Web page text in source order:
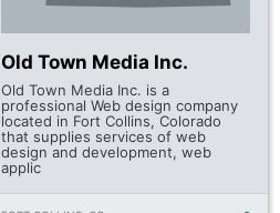
Old Town Media Inc.
Old Town Media Inc. is a
professional Web design company
located in Fort Collins, Colorado
that supplies services of web
design and development, web
applic